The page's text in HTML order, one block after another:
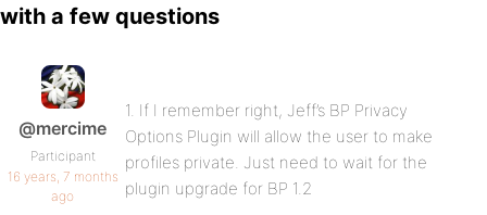
with a few questions
@mercime
Participant
16 years, 7 months
ago
1. If I remember right, Jeff’s BP Privacy
Options Plugin will allow the user to make
profiles private. Just need to wait for the
plugin upgrade for BP 1.2